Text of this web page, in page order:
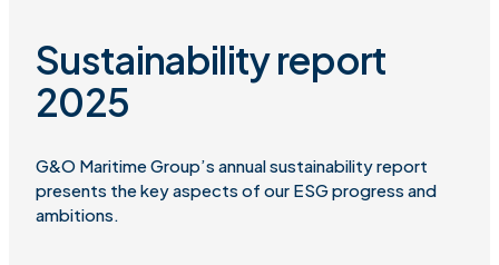
Sustainability report
2025
G&O Maritime Group’s annual sustainability report
presents the key aspects of our ESG progress and
ambitions.